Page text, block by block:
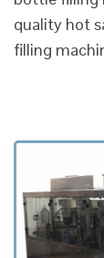
quality hot
filling